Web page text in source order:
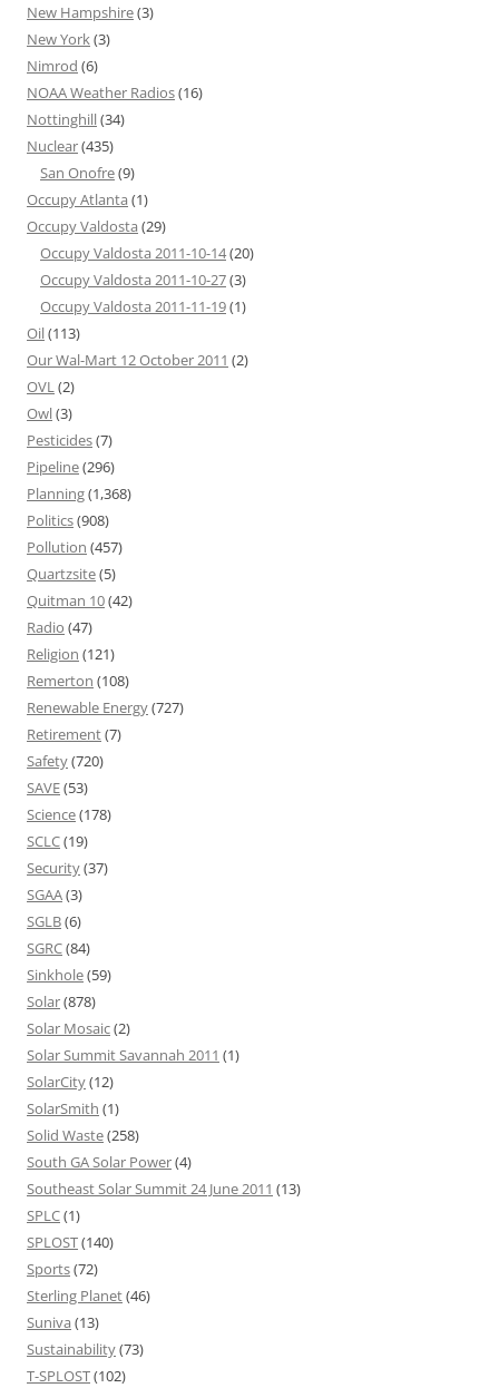
New Hampshire(3)
New York(3)
Nimrod (6)
NOAA Weather Radios(16)
Nottinghill(34)
Nuclear(435)
San Onofre(9)
Occupy Atlanta (1)
Occupy Valdosta (29)
Occupy Valdosta 2011-10-14(20)
Occupy Valdosta 2011-10-27(3)
Occupy Valdosta 2011-11-19(1)
Oil(113)
Our Wal-Mart 12 October 2011 (2)
OVL(2)
Owl(3)
Pesticides(7)
Pipeline(296)
Planning(1,368)
Politics(908)
Pollution (457)
Quartzsite(5)
Quitman 10(42)
Radio (47)
Religion (121)
Remerton (108)
Renewable Energy(727)
Retirement(7)
Safety(720)
SAVE(53)
Science(178)
SCLC(19)
Security(37)
SGAA(3)
SGLB(6)
SGRC(84)
Sinkhole(59)
Solar(878)
Solar Mosaic(2)
Solar Summit Savannah 2011 (1)
SolarCity(12)
SolarSmith (1)
Solid Waste(258)
South GA Solar Power(4)
Southeast Solar Summit 24 June 2011 (13)
SPLC(1)
SPLOST(140)
Sports(72)
Sterling Planet(46)
Suniva (13)
Sustainability(73)
T-SPLOST(102)